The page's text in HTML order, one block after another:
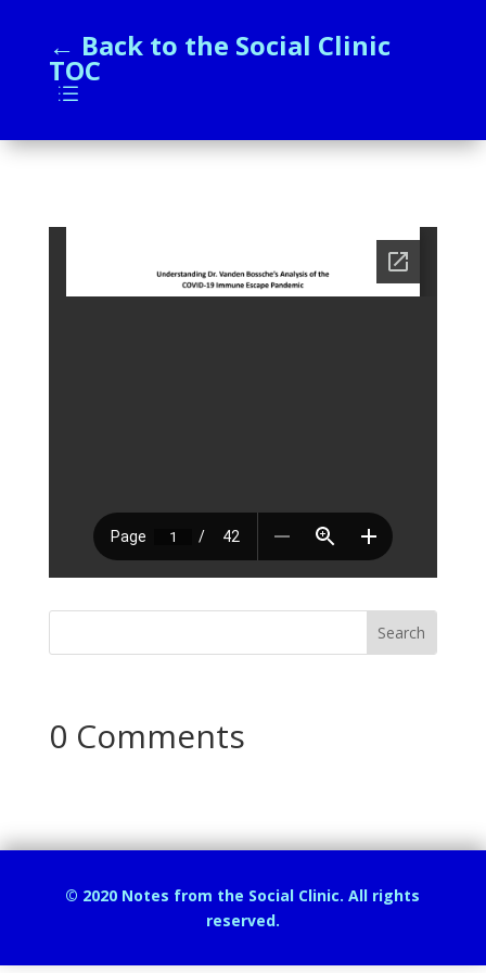
← Back to the Social Clinic
TOC
d
0 Comments
© 2020 Notes from the Social Clinic. All rights
reserved.